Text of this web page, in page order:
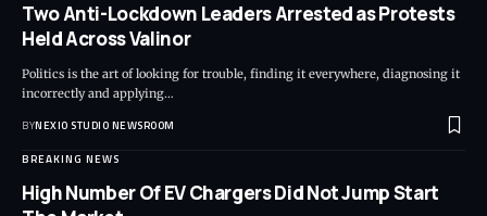
Two Anti-Lockdown Leaders Arrested as Protests
Held Across Valinor
Politics is the art of looking for trouble, finding it everywhere, diagnosing it
incorrectly and applying…
BYNEXIO STUDIO NEWSROOM
BREAKING NEWS
High Number Of EV Chargers Did Not Jump Start